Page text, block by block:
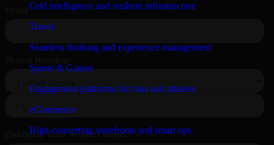
Grid intelligence and resilient infrastructure
Travel
Seamless booking and experience management
Sports & Games
Engagement platforms for fans and athletes
eCommerce
High-converting storefronts and smart ops